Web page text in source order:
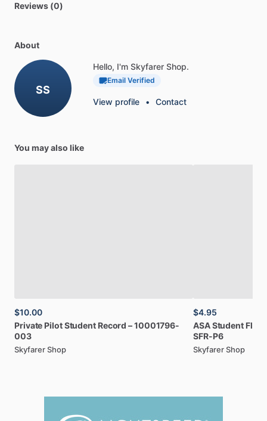
Reviews (0)
About
SS
Hello, I'm Skyfarer Shop.
Email Verified
View profile • Contact
You may also like
$10.00
Private PilotStudent Record –10001796-
003
Skyfarer Shop
$4.95
ASAStudent
SFR-P6
Skyfarer Shop